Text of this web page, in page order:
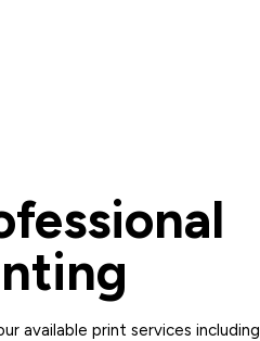
available print services including